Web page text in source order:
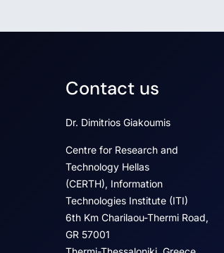
Contact us
Dr. Dimitrios Giakoumis
Centre for Research and
Technology Hellas
(CERTH), Information
Technologies Institute (ITI)
6th Km Charilaou-Thermi Road,
GR 57001